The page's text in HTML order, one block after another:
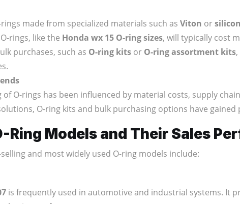
rings made from specialized materials such as Viton or
rings, like the Honda wx 15 O-ring sizes, will typically cost
purchases, such as O-ring kits or O-ring assortment kits
of O-rings has been influenced by material costs, supply
O-ring kits and bulk purchasing options have gained
Ring Models and Their Sales
and most widely used O-ring models include:
is frequently used in automotive and industrial systems. It